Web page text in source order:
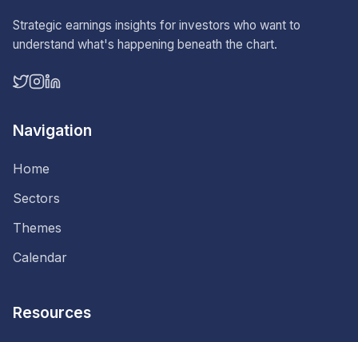
Strategic earnings insights for investors who want to
understand what's happening beneath the chart.
Navigation
Home
Sectors
Themes
Calendar
Resources